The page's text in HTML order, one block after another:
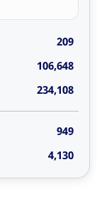
209
106,648
234,108
949
4,130